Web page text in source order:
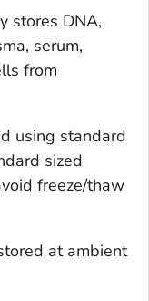
stores DNA,
serum,
from
using standard
sized
freeze/thaw
at ambient